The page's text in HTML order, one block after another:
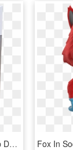
My Hero Academia - Funko Pop Deku Battle, HD Png Download